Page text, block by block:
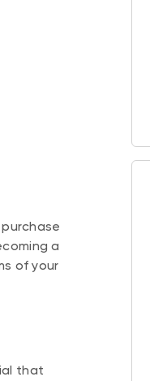
a
of your
that